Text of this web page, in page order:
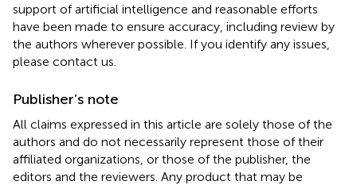
support of artificial intelligence and reasonable efforts
have been made to ensure accuracy, including review by
the authors wherever possible. If you identify any issues,
please contact us.
Publisher’s note
All claims expressed in this article are solely those of the
authors and do not necessarily represent those of their
affiliated organizations, or those of the publisher, the
editors and the reviewers. Any product that may be